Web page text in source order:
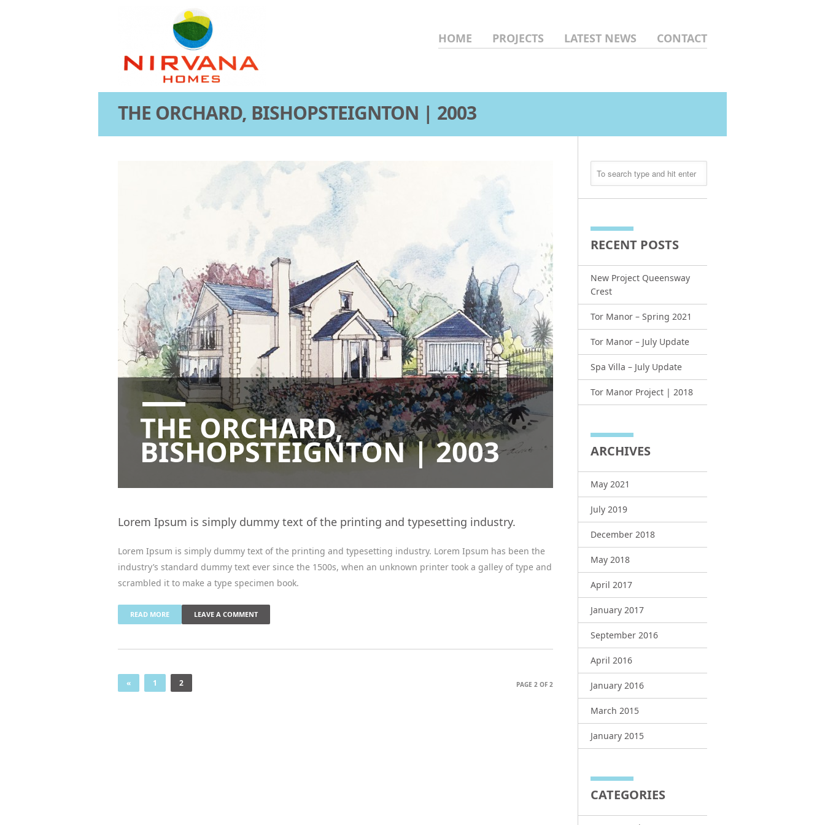
HOME PROJECTS LATEST NEWS CONTACT
THE ORCHARD, BISHOPSTEIGNTON | 2003
THE ORCHARD,
BISHOPSTEIGNTON | 2003
Lorem Ipsum is simply dummy text of the printing and typesetting industry.
Lorem Ipsum is simply dummy text of the printing and typesetting industry. Lorem Ipsum has been the
industry’s standard dummy text ever since the 1500s, when an unknown printer took a galley of type and
scrambled it to make a type specimen book.
READ MORE LEAVE A COMMENT
PAGE 2 OF 2
« 1 2
RECENT POSTS
New Project Queensway
Crest
Tor Manor – Spring 2021
Tor Manor – July Update
Spa Villa – July Update
Tor Manor Project | 2018
ARCHIVES
May 2021
July 2019
December 2018
May 2018
April 2017
January 2017
September 2016
April 2016
January 2016
March 2015
January 2015
CATEGORIES